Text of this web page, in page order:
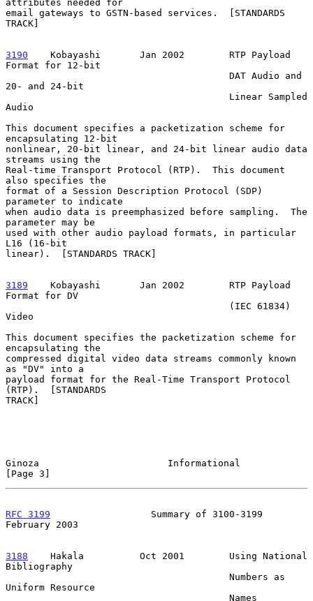
attributes needed for
email gateways to GSTN-based services.  [STANDARDS
TRACK]
3190
    Kobayashi
     Jan 2002        RTP Payload
Format for 12-bit
20- and 24-bit
Audio
This document specifies a packetization scheme for
encapsulating 12-bit
nonlinear, 20-bit linear, and 24-bit linear audio data
streams using the
Real-time Transport Protocol (RTP).  This document
also specifies the
format of a Session Description Protocol (SDP)
parameter to indicate
when audio data is preemphasized before sampling.  The
parameter may be
used with other audio payload formats, in particular
L16 (16-bit
linear).  [STANDARDS TRACK]
3189
    Kobayashi
     Jan 2002        RTP Payload
Format for DV
Video
This document specifies the packetization scheme for
encapsulating the
compressed digital video data streams commonly known
as "DV" into a
payload format for the Real-Time Transport Protocol
(RTP).  [STANDARDS
TRACK]
Ginoza                       Informational
[Page 3]
RFC 3199
                  Summary of 3100-3199
February 2003
3188
    Hakala
        Oct 2001        Using National
Bibliography
Uniform Resource